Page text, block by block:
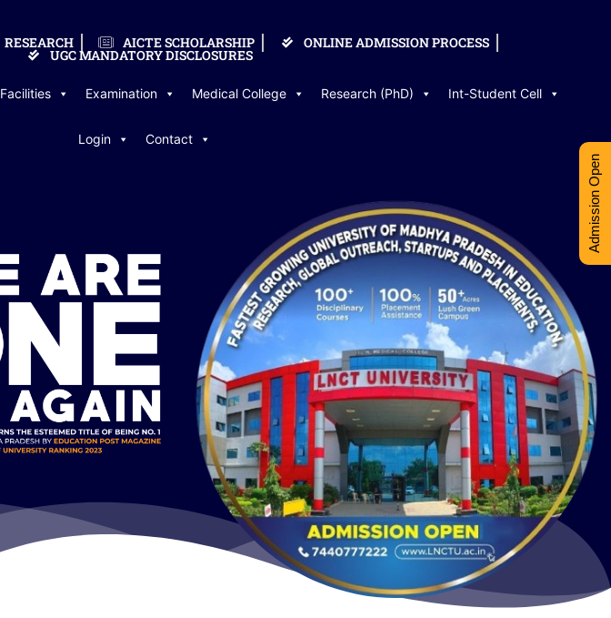
RESEARCH AICTE SCHOLARSHIP ONLINE ADMISSION PROCESS
UGC MANDATORY DISCLOSURES
Facilities Examination Medical College Research (PhD) Int-Student Cell
Login Contact
Admission Open